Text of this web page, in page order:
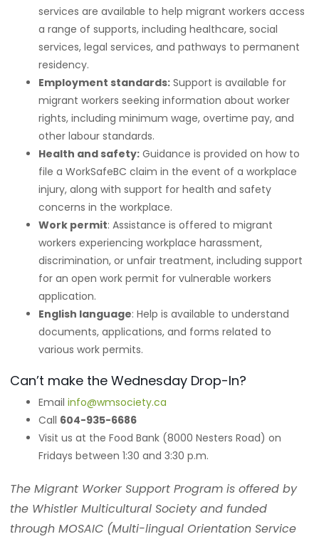
services are available to help migrant workers access
a range of supports, including healthcare, social
services, legal services, and pathways to permanent
residency.
Employment standards: Support is available for
migrant workers seeking information about worker
rights, including minimum wage, overtime pay, and
other labour standards.
Health and safety: Guidance is provided on how to
file a WorkSafeBC claim in the event of a workplace
injury, along with support for health and safety
concerns in the workplace.
Work permit: Assistance is offered to migrant
workers experiencing workplace harassment,
discrimination, or unfair treatment, including support
for an open work permit for vulnerable workers
application.
English language: Help is available to understand
documents, applications, and forms related to
various work permits.
Can’t make the Wednesday Drop-In?
Emailinfo@wmsociety.ca
Call 604-935-6686
Visit us at the Food Bank (8000 Nesters Road) on
Fridays between 1:30 and 3:30 p.m.
The Migrant Worker Support Program is offered by
the Whistler Multicultural Society and funded
through MOSAIC (Multi-lingual Orientation Service